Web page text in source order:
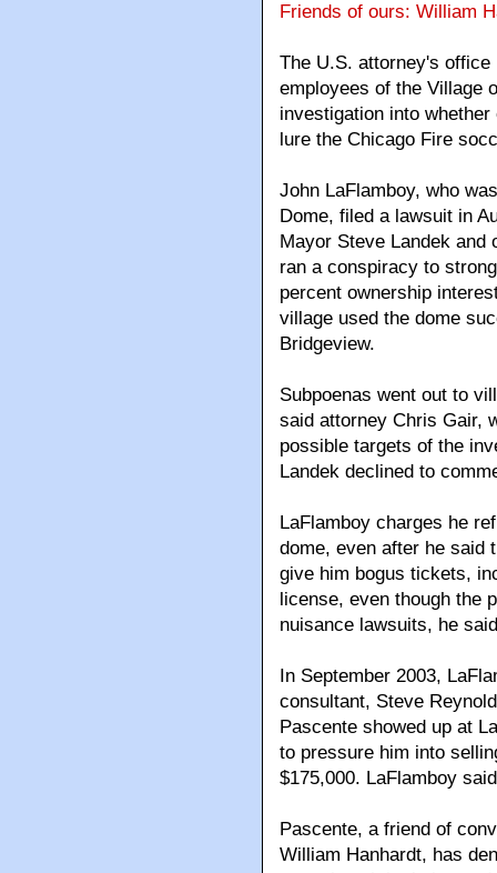
Friends of ours: William
The U.S. attorney's
employees of the Village
investigation into
lure the Chicago Fire
John LaFlamboy, who
Dome, filed a lawsuit in
Mayor Steve Landek
ran a conspiracy to
percent ownership
village used the dome
Bridgeview.
Subpoenas went out to
said attorney Chris Gair,
possible targets of the
Landek declined to
LaFlamboy charges he
dome, even after he said
give him bogus tickets,
license, even though the
nuisance lawsuits, he
In September 2003,
consultant, Steve
Pascente showed up at
to pressure him into
$175,000. LaFlamboy
Pascente, a friend of
William Hanhardt, has